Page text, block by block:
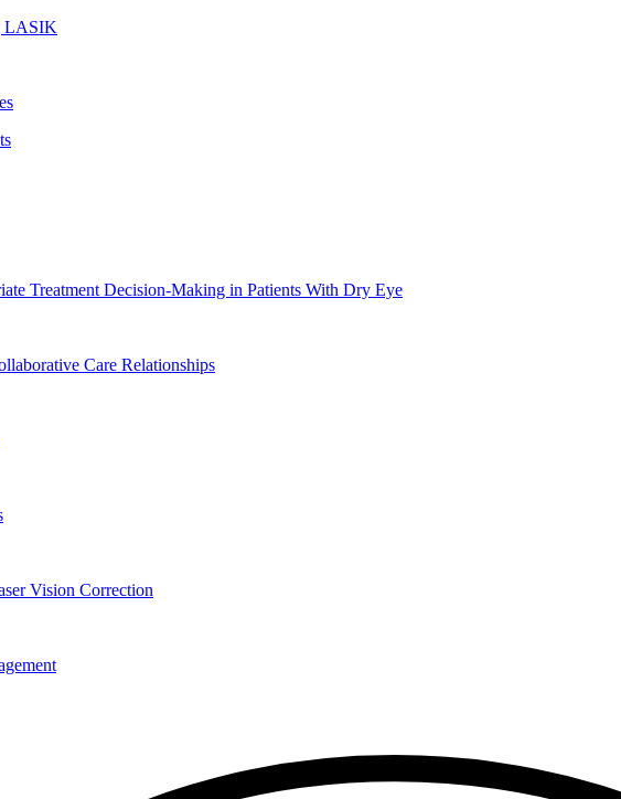
LASIK
Treatment Decision-Making in Patients With Dry Eye
Care Relationships
Vision Correction